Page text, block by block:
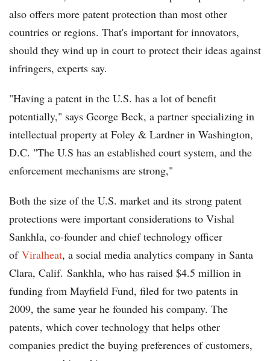
also offers more patent protection than most other
countries or regions. That's important for innovators,
should they wind up in court to protect their ideas against
infringers, experts say.
"Having a patent in the U.S. has a lot of benefit
potentially," says George Beck, a partner specializing in
intellectual property at Foley & Lardner in Washington,
D.C. "The U.S has an established court system, and the
enforcement mechanisms are strong,"
Both the size of the U.S. market and its strong patent
protections were important considerations to Vishal
Sankhla, co-founder and chief technology officer
of Viralheat, a social media analytics company in Santa
Clara, Calif. Sankhla, who has raised $4.5 million in
funding from Mayfield Fund, filed for two patents in
2009, the same year he founded his company. The
patents, which cover technology that helps other
companies predict the buying preferences of customers,